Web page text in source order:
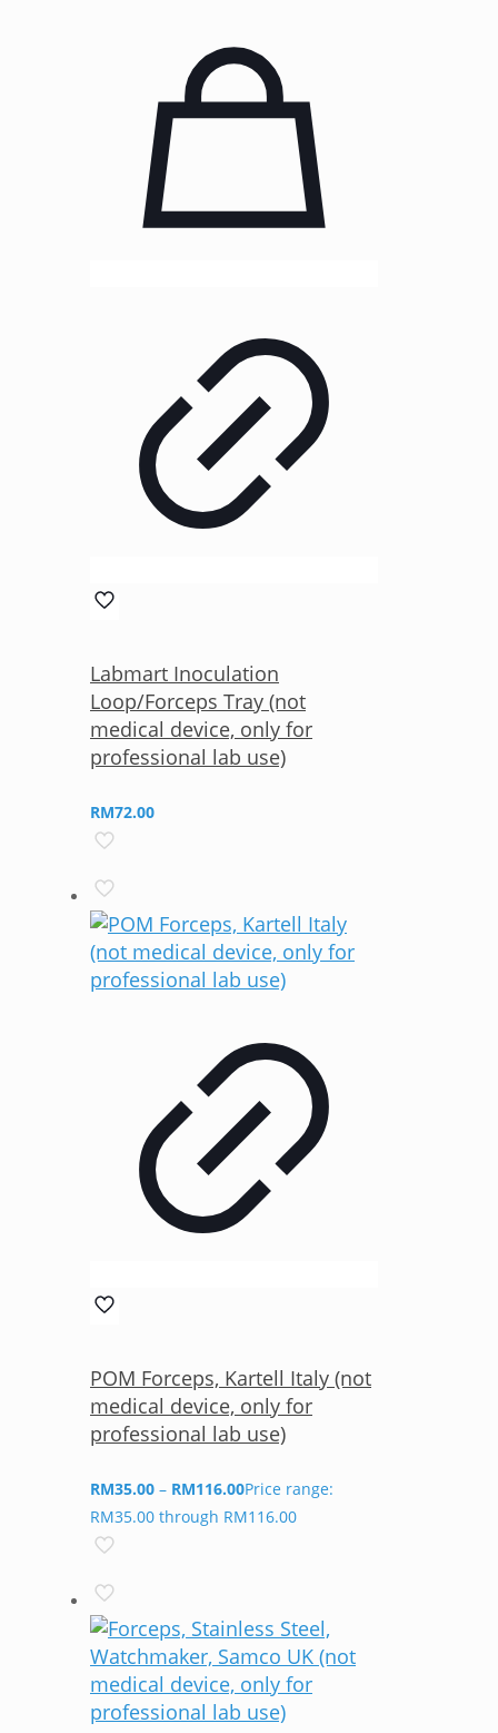
Labmart Inoculation
Loop/Forceps Tray (not
medical device, only for
professional lab use)
RM72.00
POM Forceps, Kartell Italy (not
medical device, only for
professional lab use)
RM35.00 – RM116.00Price range:
RM35.00 through RM116.00